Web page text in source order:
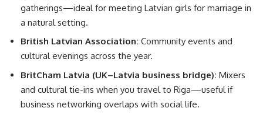
gatherings—ideal for meeting Latvian girls for marriage in
a natural setting.
British Latvian Association: Community events and
cultural evenings across the year.
BritCham Latvia (UK–Latvia business bridge): Mixers
and cultural tie-ins when you travel to Riga—useful if
business networking overlaps with social life.